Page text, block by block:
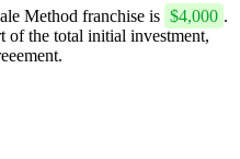
Method franchise is $4,000 .
of the total initial investment,